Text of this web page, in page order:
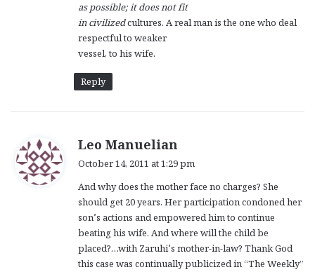
as possible; it does not fit
in civilizedcultures. A real man is the one who deal
respectful to weaker
vessel, to his wife.
Reply
Leo Manuelian
s
:
October 14, 2011 at 1:29 pm
And why does the mother face no charges? She
should get 20 years. Her participation condoned her
son’s actions and empowered him to continue
beating his wife. And where will the child be
placed?…with Zaruhi’s mother-in-law? Thank God
this case was continually publicized in “The Weekly”